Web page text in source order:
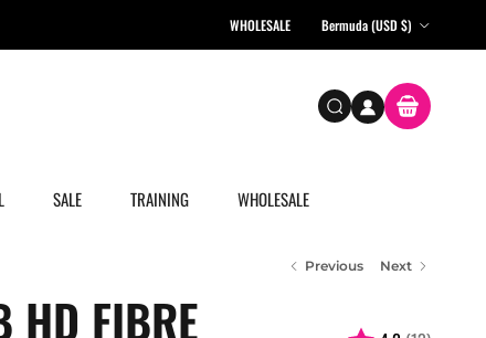
WHOLESALE Bermuda (USD $)
Search Account
Cart
SALE TRAINING WHOLESALE
Previous Next
HD FIBRE